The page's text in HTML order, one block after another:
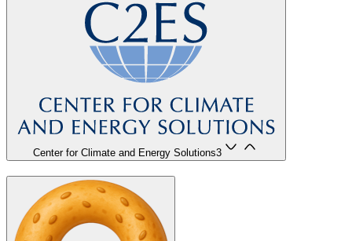
Center for Climate and Energy Solutions3